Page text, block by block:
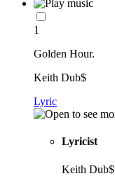
1
Golden Hour.
Keith Dub$
Lyric
Lyricist
Keith Dub$